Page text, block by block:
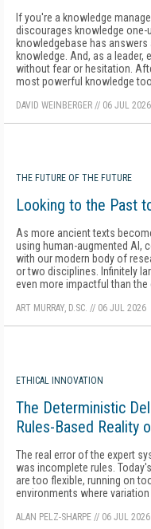
If you're a knowledge
discourages knowledge one-
knowledgebase has answers
knowledge. And, as a
without fear or hesitation.
most powerful knowledge
DAVID WEINBERGER // 06 JUL 2026
THE FUTURE OF THE FUTURE
Looking to the Past
As more ancient texts
using human-augmented AI,
with our modern body of
or two disciplines. Infinitely
even more impactful than the
ART MURRAY, D.SC. // 06 JUL 2026
ETHICAL INNOVATION
The Deterministic
Rules-Based Reality
The real error of the expert
was incomplete rules.
are too flexible, running on
environments where
ALAN PELZ-SHARPE // 06 JUL 2026